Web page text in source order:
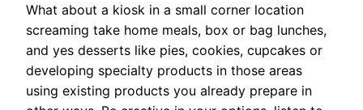
What about a kiosk in a small corner location
screaming take home meals, box or bag lunches,
and yes desserts like pies, cookies, cupcakes or
developing specialty products in those areas
using existing products you already prepare in